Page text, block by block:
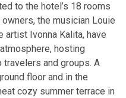
to the hotel’s 18 rooms
the musician Louie
artist Ivonna Kalita, have
hosting
and groups. A
floor and in the
cozy summer terrace in